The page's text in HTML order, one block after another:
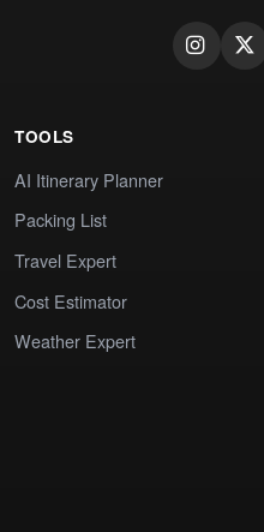
TOOLS
AI Itinerary Planner
Packing List
Travel Expert
Cost Estimator
Weather Expert